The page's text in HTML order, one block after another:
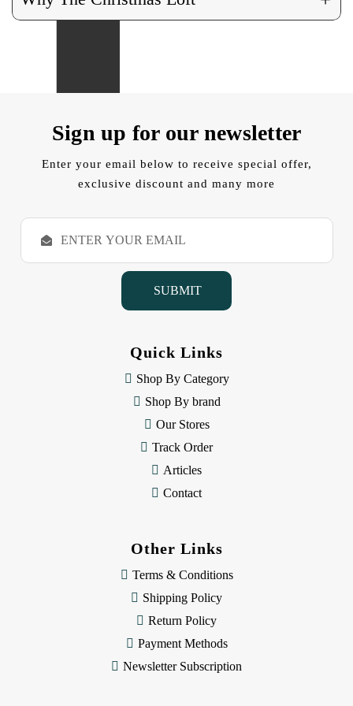
Sign up for our newsletter
Enter your email below to receive special offer,
exclusive discount and many more
E
a
Quick Links
Shop By Category
Shop By brand
Our Stores
Track Order
Articles
Contact
Other Links
Terms & Conditions
Shipping Policy
Return Policy
Payment Methods
Newsletter Subscription